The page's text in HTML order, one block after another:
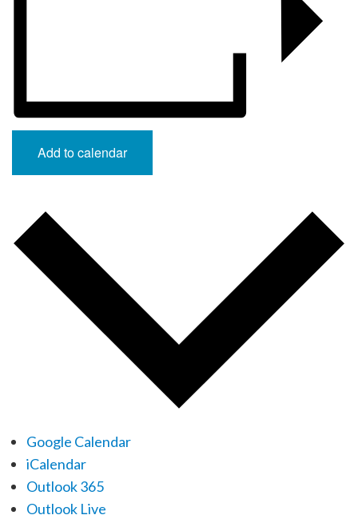
Add to calendar
Google Calendar
iCalendar
Outlook 365
Outlook Live